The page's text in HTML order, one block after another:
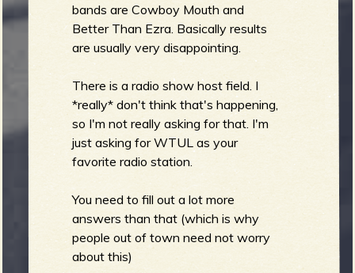
bands are Cowboy Mouth and
Better Than Ezra. Basically results
are usually very disappointing.
There is a radio show host field. I
*really* don't think that's happening,
so I'm not really asking for that. I'm
just asking for WTUL as your
favorite radio station.
You need to fill out a lot more
answers than that (which is why
people out of town need not worry
about this)